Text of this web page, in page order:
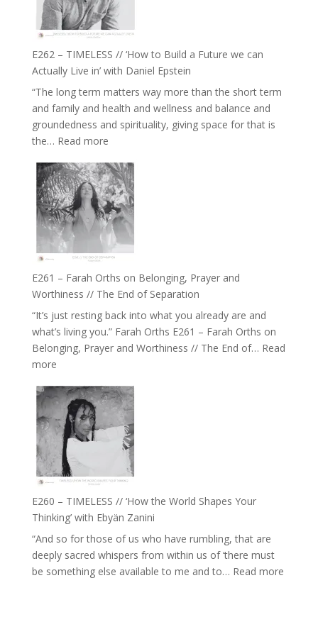
//
The
Wisdom
E262 – TIMELESS // ‘How to Build a Future we can
Actually Live in’ with Daniel Epstein
“The long term matters way more than the short term
and family and health and wellness and balance and
groundedness and spirituality, giving space for that is
the… Read more:
–
TIMELESS
//
‘How
to
Build
a
Future
can
Actually
Live
with
Daniel
Epstein
E261 – Farah Orths on Belonging, Prayer and
Worthiness // The End of Separation
“It’s just resting back into what you already are and
what’s living you.” Farah Orths E261 – Farah Orths on
Belonging, Prayer and Worthiness // The End of… Read
more:
–
Farah
Orths
on
Belonging,
Prayer
Worthiness
The
End
of
E260 – TIMELESS // ‘How the World Shapes Your
Thinking’ with Ebyän Zanini
“And so for those of us who have rumbling, that are
deeply sacred whispers from within us of ‘there must
be something else available to me and to… Read more: